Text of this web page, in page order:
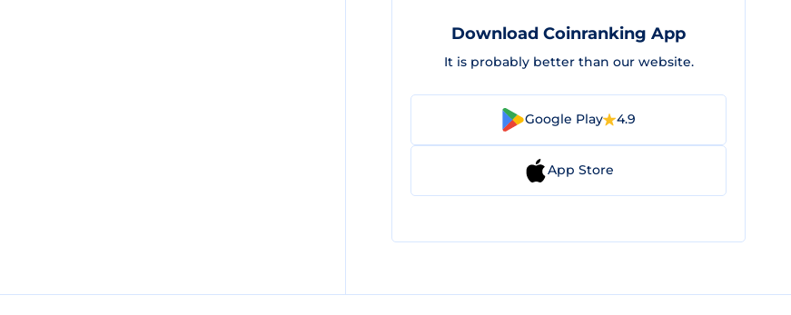
Download Coinranking App
It is probably better than our website.
Google Play 4.9
App Store